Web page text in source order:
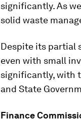
significantly. As
solid waste
Despite its partial
even with small
significantly, with
and State
Finance